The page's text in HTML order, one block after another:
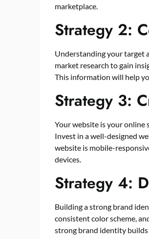
marketplace.
Strategy 2:
Understanding your target
market research to gain
This information will help
Strategy 3:
Your website is your online
Invest in a well-designed
website is mobile-
devices.
Strategy 4:
Building a strong brand
consistent color scheme,
strong brand identity